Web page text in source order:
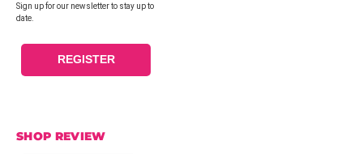
Sign up for our newsletter to stay up to
date.
REGISTER
SHOP REVIEW